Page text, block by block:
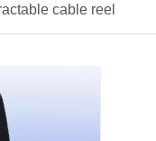
cable reel